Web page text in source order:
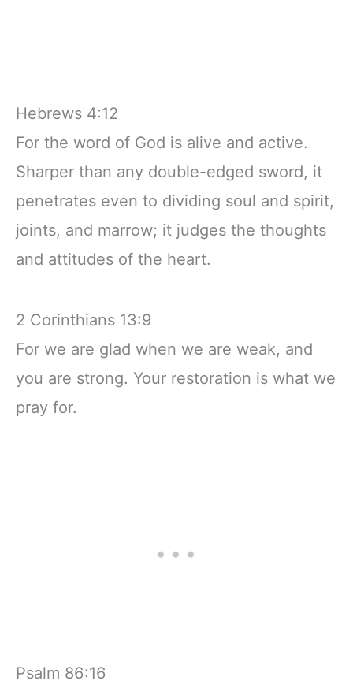
Hebrews 4:12
For the word of God is alive and active.
Sharper than any double-edged sword, it
penetrates even to dividing soul and spirit,
joints, and marrow; it judges the thoughts
and attitudes of the heart.
2 Corinthians 13:9
For we are glad when we are weak, and
you are strong. Your restoration is what we
pray for.
Psalm 86:16